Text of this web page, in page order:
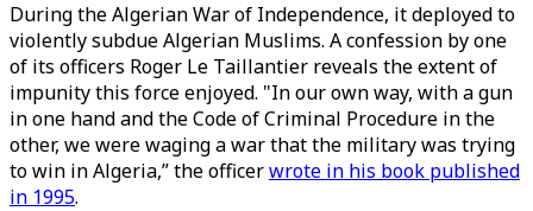
During the Algerian War of Independence, it deployed to
violently subdue Algerian Muslims. A confession by one
of its officers Roger Le Taillantier reveals the extent of
impunity this force enjoyed. "In our own way, with a gun
in one hand and the Code of Criminal Procedure in the
other, we were waging a war that the military was trying
to win in Algeria,” the officerwrote in his book published
in 1995.